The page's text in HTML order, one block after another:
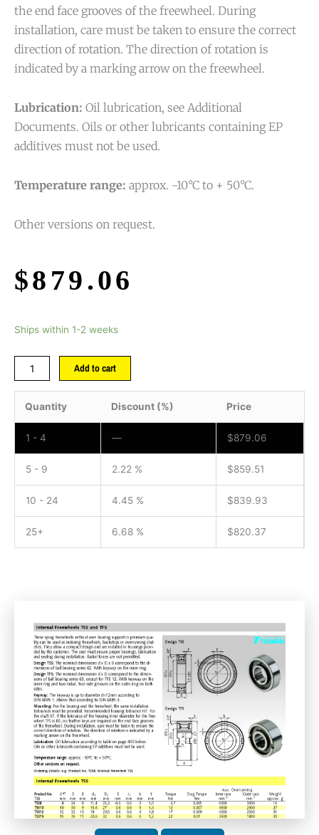
the end face grooves of the freewheel. During
installation, care must be taken to ensure the correct
direction of rotation. The direction of rotation is
indicated by a marking arrow on the freewheel.
Lubrication: Oil lubrication, see Additional
Documents. Oils or other lubricants containing EP
additives must not be used.
Temperature range: approx. -10°C to + 50°C.
Other versions on request.
$879.06
Ships within 1-2 weeks
Add to cart
Quantity Discount (%) Price
1 - 4 — $879.06
5 - 9 2.22 % $859.51
10 - 24 4.45 % $839.93
25+ 6.68 % $820.37